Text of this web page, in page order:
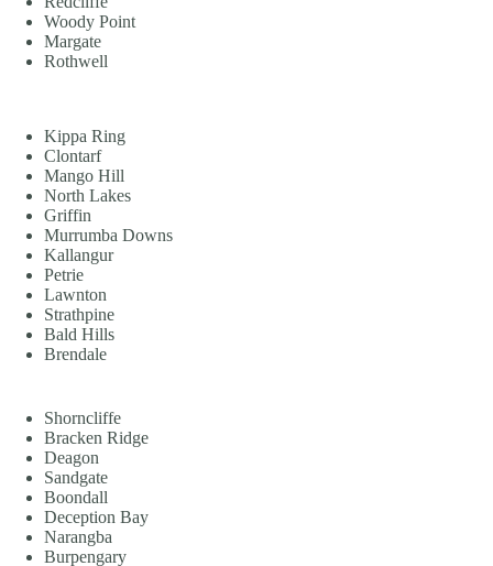
Woody Point
Margate
Rothwell
Kippa Ring
Clontarf
Mango Hill
North Lakes
Griffin
Murrumba Downs
Kallangur
Petrie
Lawnton
Strathpine
Bald Hills
Brendale
Shorncliffe
Bracken Ridge
Deagon
Sandgate
Boondall
Deception Bay
Narangba
Burpengary